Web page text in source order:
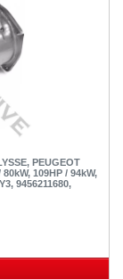
PEUGEOT
109HP / 94kW,
9456211680,